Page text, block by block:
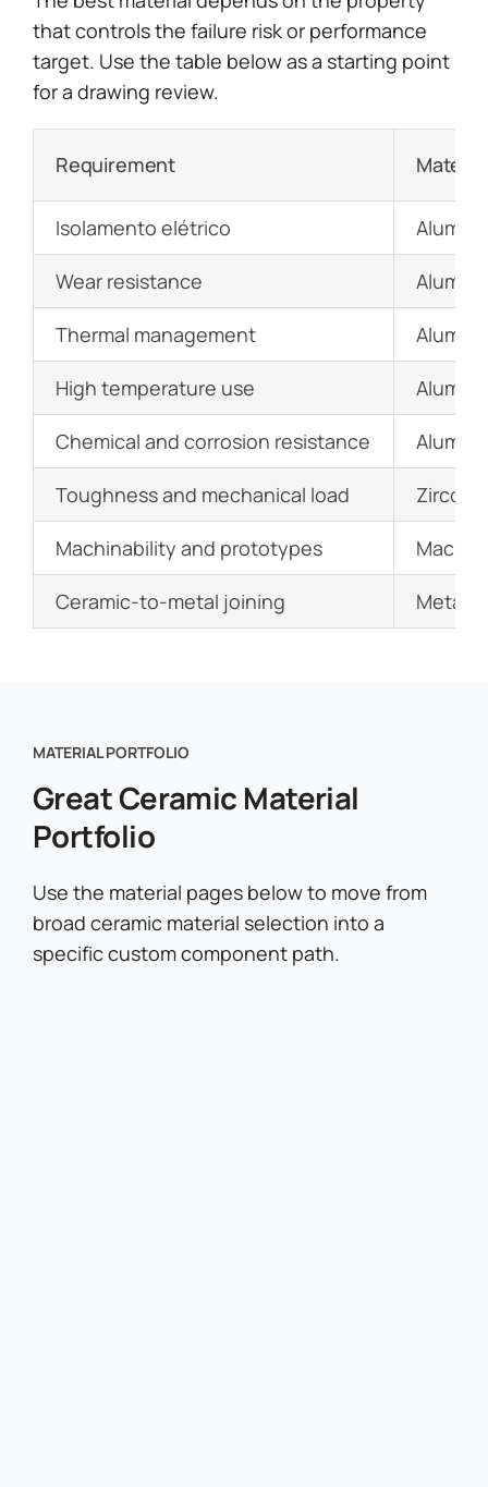
that controls the failure risk or performance
target. Use the table below as a starting point
for a drawing review.
Requirement
Isolamento elétrico
Wear resistance
Thermal management
High temperature use
Chemical and corrosion resistance
Toughness and mechanical load
Machinability and prototypes
Ceramic-to-metal joining
MATERIAL PORTFOLIO
Great Ceramic Material
Portfolio
Use the material pages below to move from
broad ceramic material selection into a
specific custom component path.